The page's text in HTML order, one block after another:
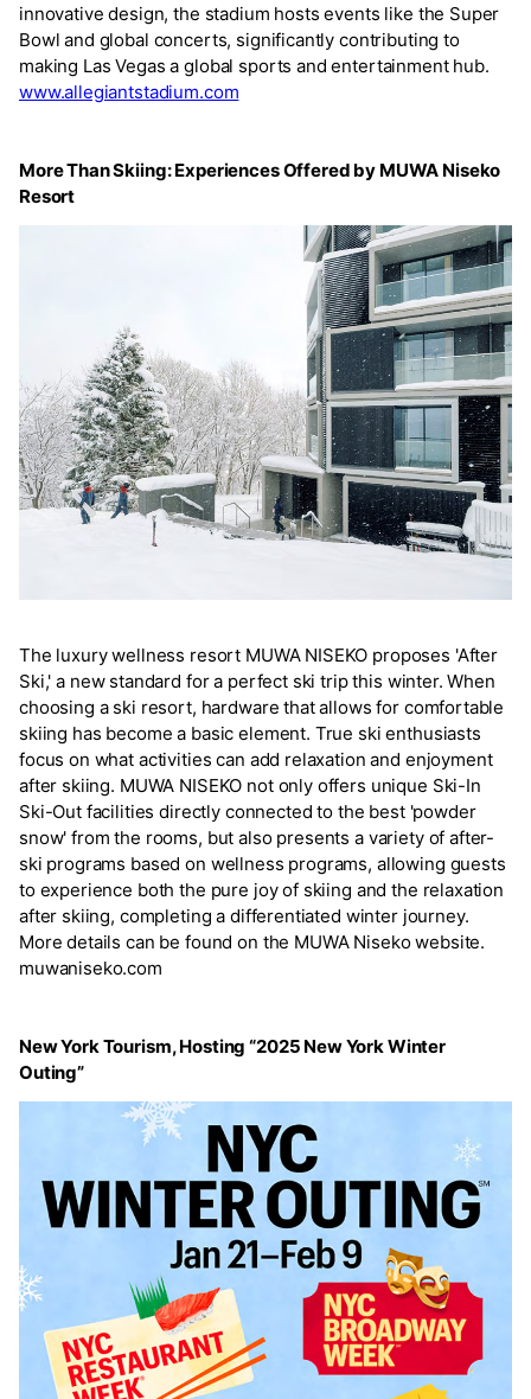
innovative design, the stadium hosts events like the Super
Bowl and global concerts, significantly contributing to
making Las Vegas a global sports and entertainment hub.
www.allegiantstadium.com
More Than Skiing: Experiences Offered by MUWA Niseko
Resort
The luxury wellness resort MUWA NISEKO proposes 'After
Ski,' a new standard for a perfect ski trip this winter. When
choosing a ski resort, hardware that allows for comfortable
skiing has become a basic element. True ski enthusiasts
focus on what activities can add relaxation and enjoyment
after skiing. MUWA NISEKO not only offers unique Ski-In
Ski-Out facilities directly connected to the best 'powder
snow' from the rooms, but also presents a variety of after-
ski programs based on wellness programs, allowing guests
to experience both the pure joy of skiing and the relaxation
after skiing, completing a differentiated winter journey.
More details can be found on the MUWA Niseko website.
muwaniseko.com
New York Tourism, Hosting “2025 New York Winter
Outing”